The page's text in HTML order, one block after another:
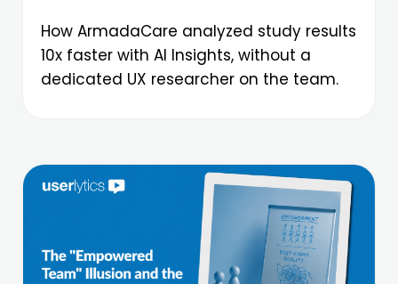
How ArmadaCare analyzed study results
10x faster with AI Insights, without a
dedicated UX researcher on the team.